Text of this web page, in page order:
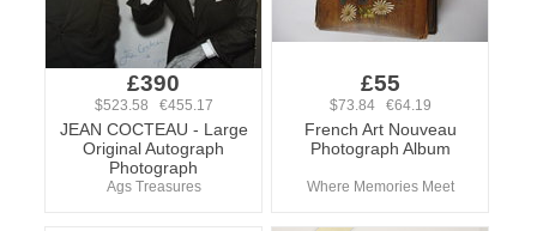
£390
$523.58 €455.17
JEAN COCTEAU - Large
Original Autograph
Photograph
Ags Treasures
£55
$73.84 €64.19
French Art Nouveau
Photograph Album
Where Memories Meet